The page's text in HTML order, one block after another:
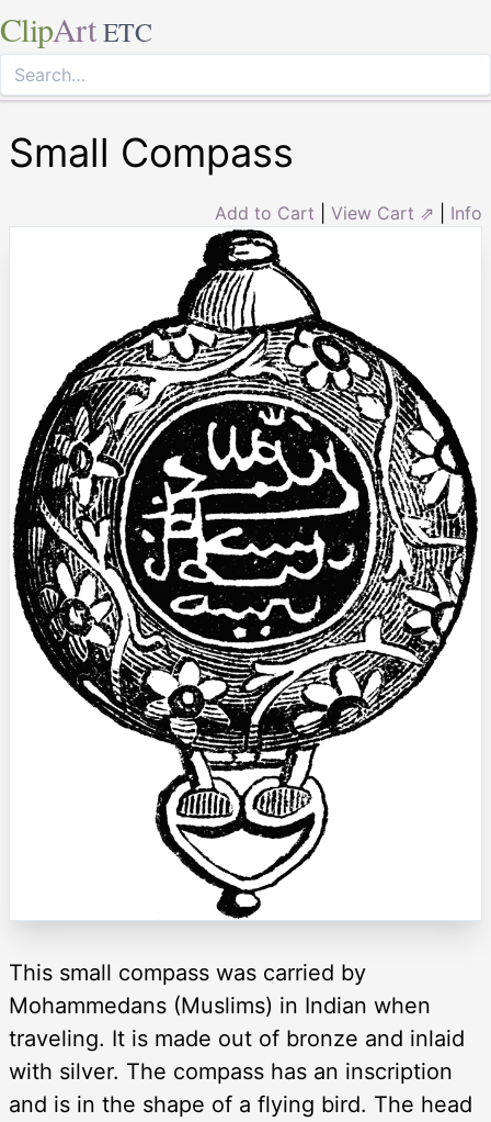
ClipArt ETC
Small Compass
Add to Cart View Cart ⇗ Info
This small compass was carried by
Mohammedans (Muslims) in Indian when
traveling. It is made out of bronze and inlaid
with silver. The compass has an inscription
and is in the shape of a flying bird. The head